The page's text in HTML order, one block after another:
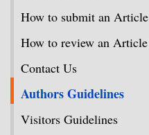
How to submit an Article
How to review an Article
Contact Us
Authors Guidelines
Visitors Guidelines